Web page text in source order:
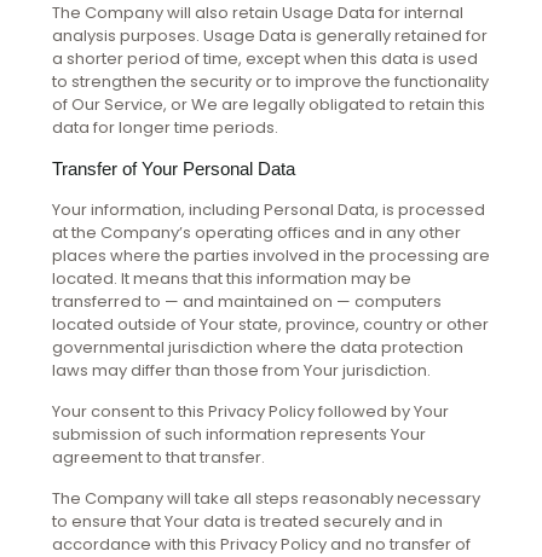
The Company will also retain Usage Data for internal
analysis purposes. Usage Data is generally retained for
a shorter period of time, except when this data is used
to strengthen the security or to improve the functionality
of Our Service, or We are legally obligated to retain this
data for longer time periods.
Transfer of Your Personal Data
Your information, including Personal Data, is processed
at the Company’s operating offices and in any other
places where the parties involved in the processing are
located. It means that this information may be
transferred to — and maintained on — computers
located outside of Your state, province, country or other
governmental jurisdiction where the data protection
laws may differ than those from Your jurisdiction.
Your consent to this Privacy Policy followed by Your
submission of such information represents Your
agreement to that transfer.
The Company will take all steps reasonably necessary
to ensure that Your data is treated securely and in
accordance with this Privacy Policy and no transfer of